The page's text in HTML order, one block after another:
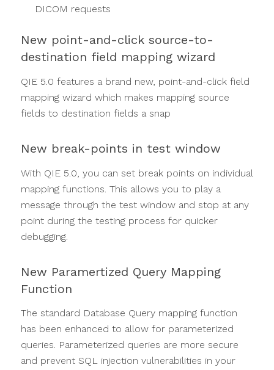
DICOM requests
New point-and-click source-to-
destination field mapping wizard
QIE 5.0 features a brand new, point-and-click field
mapping wizard which makes mapping source
fields to destination fields a snap
New break-points in test window
With QIE 5.0, you can set break points on individual
mapping functions. This allows you to play a
message through the test window and stop at any
point during the testing process for quicker
debugging.
New Paramertized Query Mapping
Function
The standard Database Query mapping function
has been enhanced to allow for parameterized
queries. Parameterized queries are more secure
and prevent SQL injection vulnerabilities in your